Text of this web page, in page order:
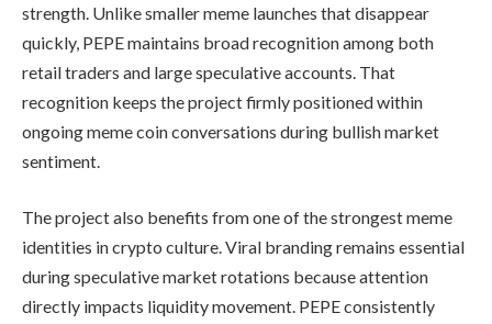
strength. Unlike smaller meme launches that disappear
quickly, PEPE maintains broad recognition among both
retail traders and large speculative accounts. That
recognition keeps the project firmly positioned within
ongoing meme coin conversations during bullish market
sentiment.
The project also benefits from one of the strongest meme
identities in crypto culture. Viral branding remains essential
during speculative market rotations because attention
directly impacts liquidity movement. PEPE consistently